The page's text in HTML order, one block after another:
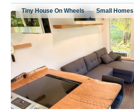
Tiny House On Wheels Small Homes